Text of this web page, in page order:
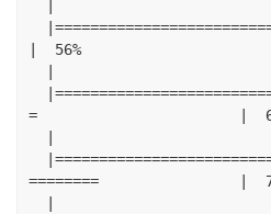
|
|
56%
|
=
|
|
========
|
|